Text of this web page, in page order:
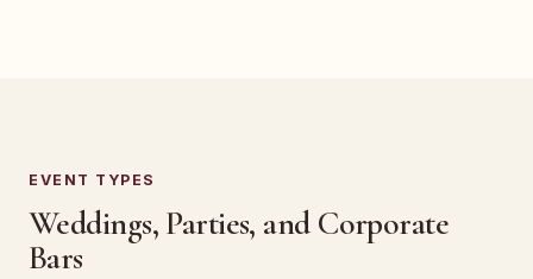
EVENT TYPES
Weddings, Parties, and Corporate
Bars